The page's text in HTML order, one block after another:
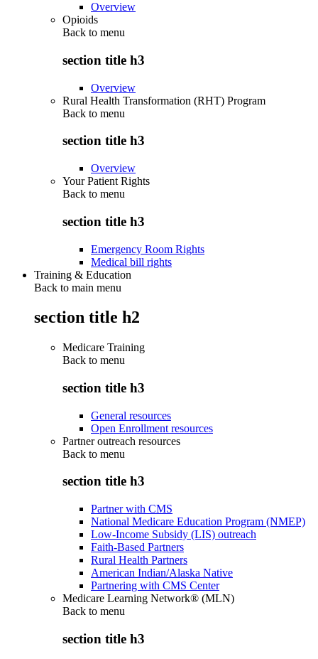
Overview
Opioids
Back to menu
section title h3
Overview
Rural Health Transformation (RHT) Program
Back to menu
section title h3
Overview
Your Patient Rights
Back to menu
section title h3
Emergency Room Rights
Medical bill rights
Training & Education
Back to main menu
section title h2
Medicare Training
Back to menu
section title h3
General resources
Open Enrollment resources
Partner outreach resources
Back to menu
section title h3
Partner with CMS
National Medicare Education Program (NMEP)
Low-Income Subsidy (LIS) outreach
Faith-Based Partners
Rural Health Partners
American Indian/Alaska Native
Partnering with CMS Center
Medicare Learning Network® (MLN)
Back to menu
section title h3